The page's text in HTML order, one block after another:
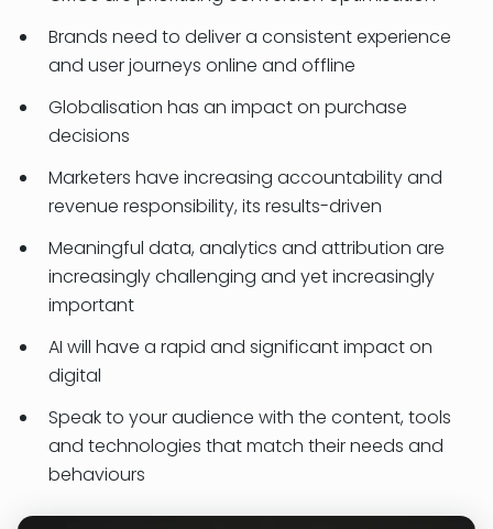
Brands need to deliver a consistent experience
and user journeys online and offline
Globalisation has an impact on purchase
decisions
Marketers have increasing accountability and
revenue responsibility, its results-driven
Meaningful data, analytics and attribution are
increasingly challenging and yet increasingly
important
AI will have a rapid and significant impact on
digital
Speak to your audience with the content, tools
and technologies that match their needs and
behaviours